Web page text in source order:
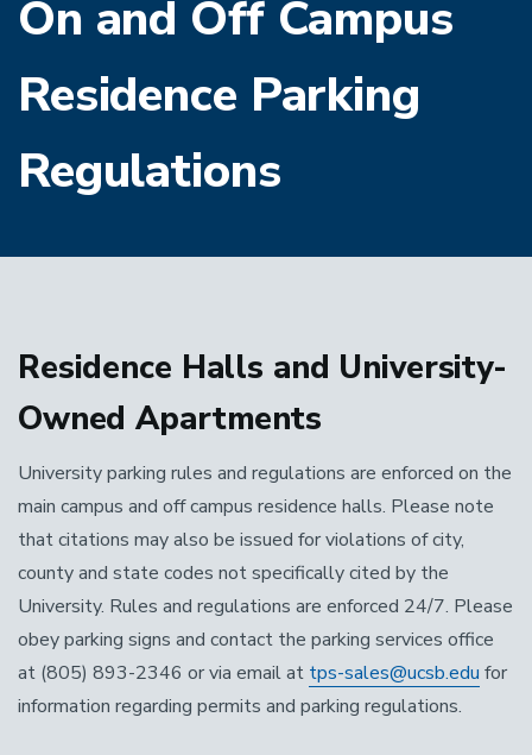
On and Off Campus
Residence Parking
Regulations
Residence Halls and University-
Owned Apartments
University parking rules and regulations are enforced on the
main campus and off campus residence halls. Please note
that citations may also be issued for violations of city,
county and state codes not specifically cited by the
University. Rules and regulations are enforced 24/7. Please
obey parking signs and contact the parking services office
at (805) 893-2346 or via email at tps-sales@ucsb.edu for
information regarding permits and parking regulations.